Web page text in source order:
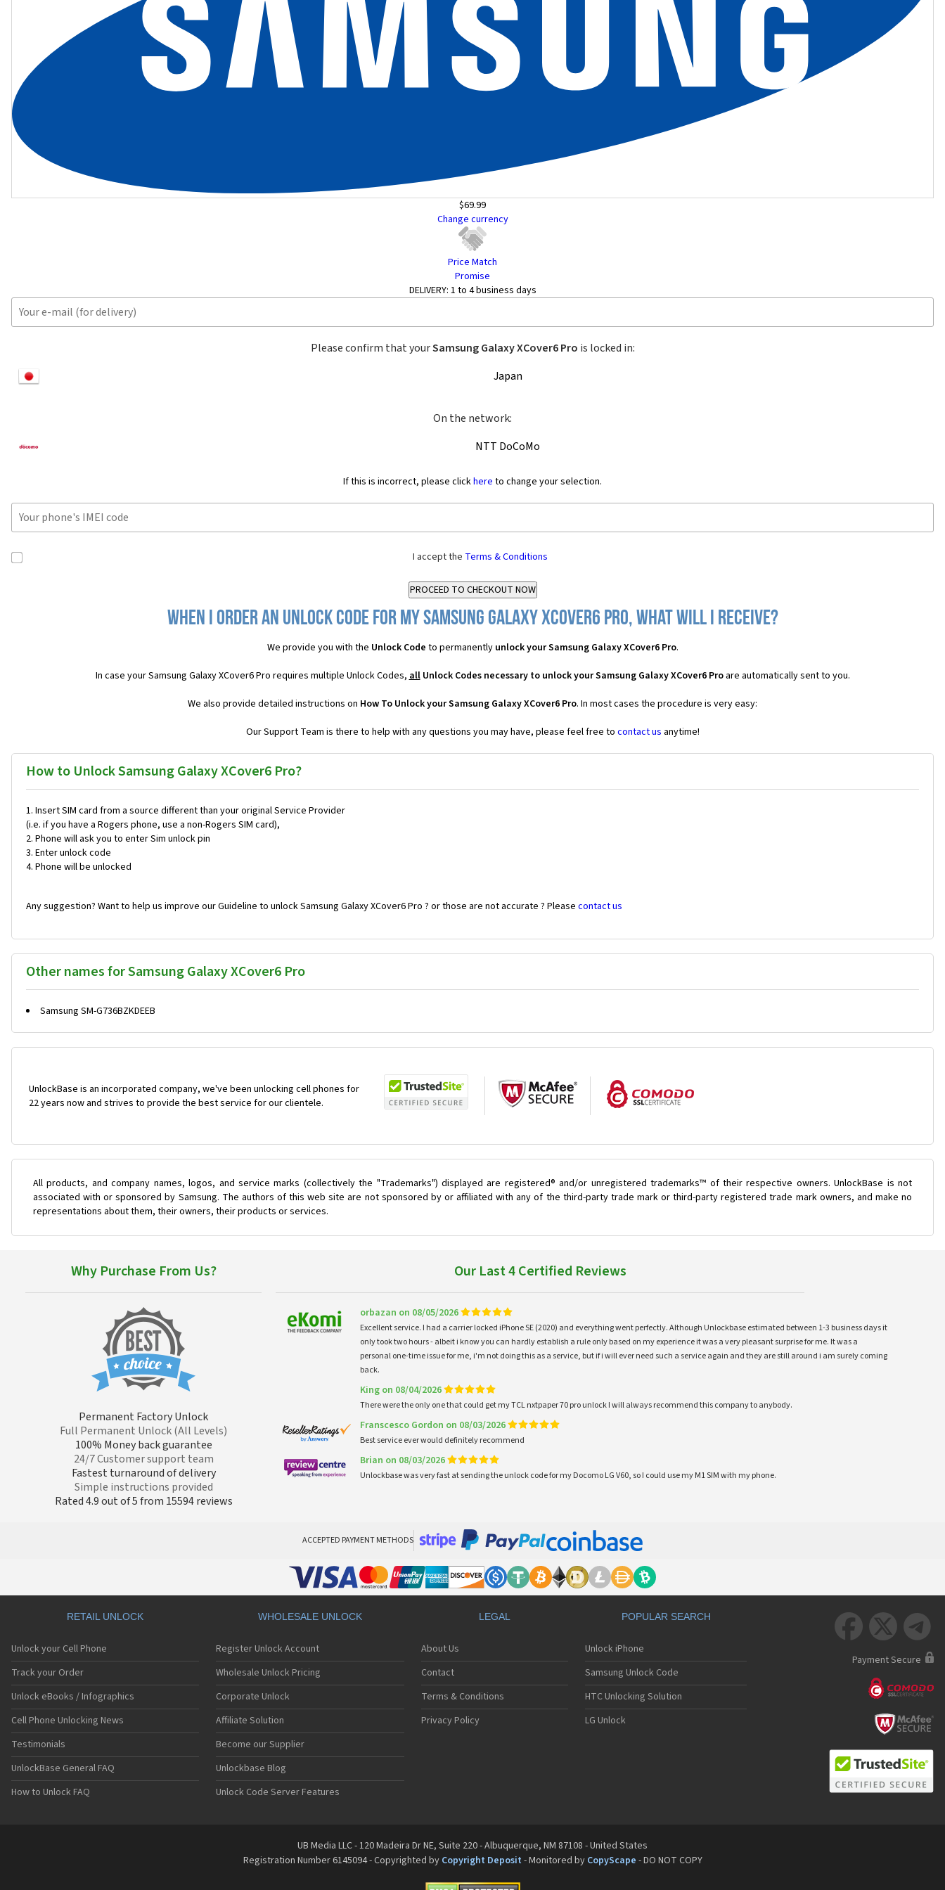
$69.99
Change currency
Price Match
Promise
DELIVERY: 1 to 4 business days
Please confirm that yourSamsung Galaxy XCover6 Pro is locked in:
Japan
On the network:
NTT DoCoMo
If this is incorrect, please clickhere to change your selection.
I accept the Terms & Conditions
When I order an Unlock Code for my Samsung Galaxy XCover6 Pro, what will I receive?
We provide you with the Unlock Code to permanently unlock your Samsung Galaxy XCover6 Pro.
In case your Samsung Galaxy XCover6 Pro requires multiple Unlock Codes, allUnlock Codes necessary to unlock your Samsung Galaxy XCover6 Proare automatically sent to you.
We also provide detailed instructions on How To Unlock your Samsung Galaxy XCover6 Pro. In most cases the procedure is very easy:
Our Support Team is there to help with any questions you may have, please feel free to contact us anytime!
How to Unlock Samsung Galaxy XCover6 Pro?
Insert SIM card from a source different than your original Service Provider
(i.e. if you have a Rogers phone, use a non-Rogers SIM card),
Phone will ask you to enter Sim unlock pin
Enter unlock code
Phone will be unlocked
Any suggestion? Want to help us improve our Guideline to unlock Samsung Galaxy XCover6 Pro ? or those are not accurate ? Please contact us
Other names for Samsung Galaxy XCover6 Pro
Samsung SM-G736BZKDEEB
UnlockBase is an incorporated company, we've been unlocking cell phones for
22 years now and strives to provide the best service for our clientele.
All products, and company names, logos, and service marks (collectively the "Trademarks") displayed are registered® and/or unregistered trademarks™ of their respective owners. UnlockBase is not
associated with or sponsored by Samsung. The authors of this web site are not sponsored by or affiliated with any of the third-party trade mark or third-party registered trade mark owners, and make no
representations about them, their owners, their products or services.
Why Purchase From Us?
Permanent Factory Unlock
Full Permanent Unlock (All Levels)
100% Money back guarantee
24/7 Customer support team
Fastest turnaround of delivery
Simple instructions provided
Rated 4.9 out of 5 from 15594 reviews
Our Last 4 Certified Reviews
orbazan on 08/05/2026
Excellent service. I had a carrier locked iPhone SE (2020) and everything went perfectly. Although Unlockbase estimated between 1-3 business days it
only took two hours - albeit i know you can hardly establish a rule only based on my experience it was a very pleasant surprise for me. It was a
personal one-time issue for me, i'm not doing this as a service, but if i will ever need such a service again and they are still around i am surely coming
back.
King on 08/04/2026
There were the only one that could get my TCL nxtpaper 70 pro unlock I will always recommend this company to anybody.
Franscesco Gordon on 08/03/2026
Best service ever would definitely recommend
Brian on 08/03/2026
Unlockbase was very fast at sending the unlock code for my Docomo LG V60, so I could use my M1 SIM with my phone.
ACCEPTED PAYMENT METHODS
RETAIL UNLOCK
Unlock your Cell Phone
Track your Order
Unlock eBooks / Infographics
Cell Phone Unlocking News
Testimonials
UnlockBase General FAQ
How to Unlock FAQ
WHOLESALE UNLOCK
Register Unlock Account
Wholesale Unlock Pricing
Corporate Unlock
Affiliate Solution
Become our Supplier
Unlockbase Blog
Unlock Code Server Features
LEGAL
About Us
Contact
Terms & Conditions
Privacy Policy
POPULAR SEARCH
Unlock iPhone
Samsung Unlock Code
HTC Unlocking Solution
LG Unlock
  
Payment Secure
UB Media LLC - 120 Madeira Dr NE, Suite 220 - Albuquerque, NM 87108 - United States
Registration Number 6145094 - Copyrighted by Copyright Deposit - Monitored by CopyScape - DO NOT COPY